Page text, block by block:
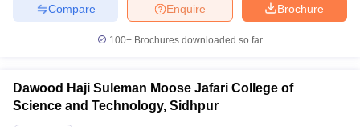
Brochure
Enquire
Compare
100+ Brochures downloaded so far
Dawood Haji Suleman Moose Jafari College of
Science and Technology, Sidhpur